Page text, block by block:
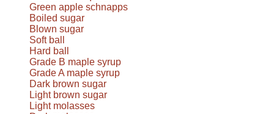
Green apple schnapps
Boiled sugar
Blown sugar
Soft ball
Hard ball
Grade B maple syrup
Grade A maple syrup
Dark brown sugar
Light brown sugar
Light molasses